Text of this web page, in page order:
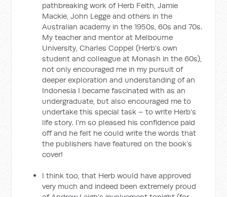
pathbreaking work of Herb Feith, Jamie
Mackie, John Legge and others in the
Australian academy in the 1950s, 60s and 70s.
My teacher and mentor at Melbourne
University, Charles Coppel (Herb’s own
student and colleague at Monash in the 60s),
not only encouraged me in my pursuit of
deeper exploration and understanding of an
Indonesia I became fascinated with as an
undergraduate, but also encouraged me to
undertake this special task – to write Herb’s
life story. I’m so pleased his confidence paid
off and he felt he could write the words that
the publishers have featured on the book’s
cover!
I think too, that Herb would have approved
very much and indeed been extremely proud